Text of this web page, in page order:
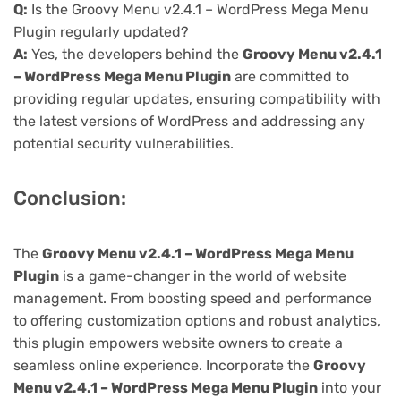
Q: Is the Groovy Menu v2.4.1 – WordPress Mega Menu
Plugin regularly updated?
A: Yes, the developers behind the Groovy Menu v2.4.1
– WordPress Mega Menu Plugin are committed to
providing regular updates, ensuring compatibility with
the latest versions of WordPress and addressing any
potential security vulnerabilities.
Conclusion:
The Groovy Menu v2.4.1 – WordPress Mega Menu
Plugin is a game-changer in the world of website
management. From boosting speed and performance
to offering customization options and robust analytics,
this plugin empowers website owners to create a
seamless online experience. Incorporate the Groovy
Menu v2.4.1 – WordPress Mega Menu Plugin into your